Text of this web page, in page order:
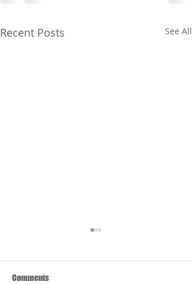
Recent Posts See All
Comments